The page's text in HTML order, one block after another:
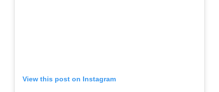
View this post on Instagram